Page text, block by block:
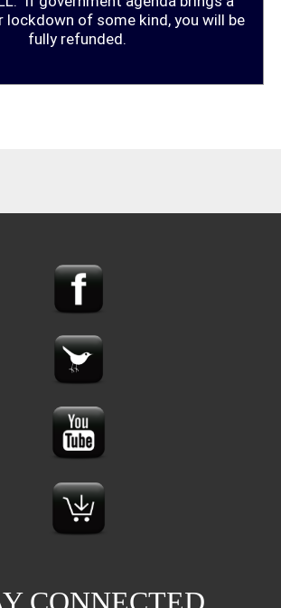
of some kind, you will be
fully refunded.